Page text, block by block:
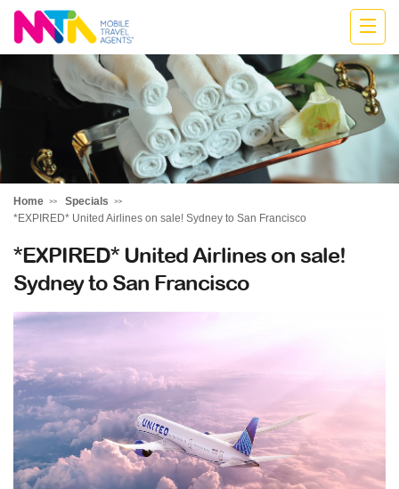
Monika
Home
Specials
*EXPIRED* United Airlines on sale! Sydney to San Francisco
*EXPIRED* United Airlines on sale!
Sydney to San Francisco